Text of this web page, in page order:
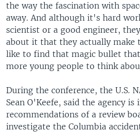
the way the fascination with
away. And although it's hard
scientist or a good engineer,
about it that they actually
like to find that magic bullet
more young people to think
During the conference, the U.S.
Sean O'Keefe, said the agency
recommendations of a review
investigate the Columbia